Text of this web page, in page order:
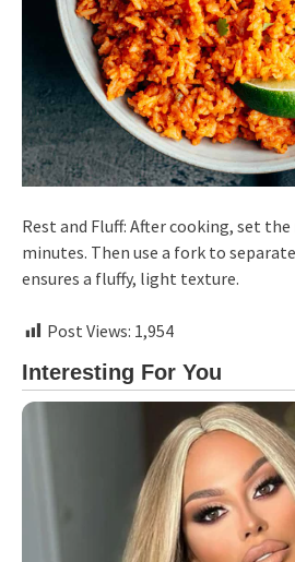
Rest and Fluff: After cooking, set
minutes. Then use a fork to
ensures a fluffy, light texture.
Post Views: 1,954